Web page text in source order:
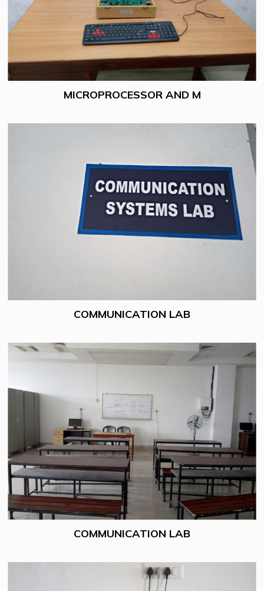
MICROPROCESSOR AND M
COMMUNICATION LAB
COMMUNICATION LAB